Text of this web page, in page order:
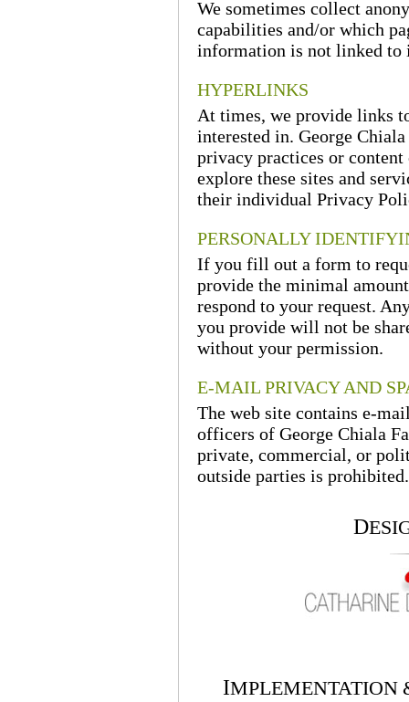
We sometimes collect
capabilities and/or which
information is not linked to
HYPERLINKS
At times, we provide links
interested in. George
privacy practices or
explore these sites and
their individual Privacy
PERSONALLY
If you fill out a form to
provide the minimal
respond to your request.
you provide will not be
without your permission.
E-MAIL PRIVACY AND
The web site contains e-
officers of George Chiala
private, commercial, or
outside parties is prohibited.
D
IMPLEMENTATION